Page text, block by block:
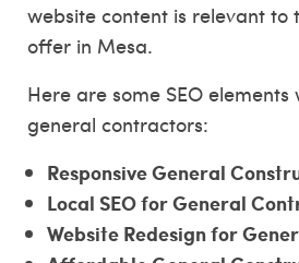
website content is relevant to
offer in Mesa.
Here are some SEO
general contractors:
Responsive General
Local SEO for General
Website Redesign for